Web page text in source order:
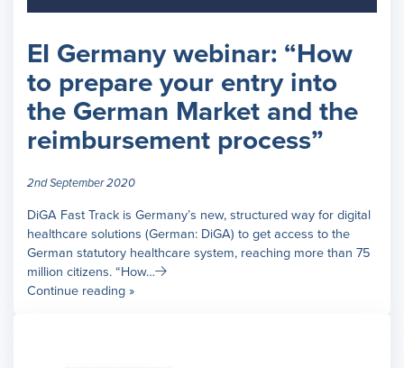
EI Germany webinar: “How
to prepare your entry into
the German Market and the
reimbursement process”
2nd September 2020
DiGA Fast Track is Germany’s new, structured way for digital
healthcare solutions (German: DiGA) to get access to the
German statutory healthcare system, reaching more than 75
million citizens. “How…
Continue reading »